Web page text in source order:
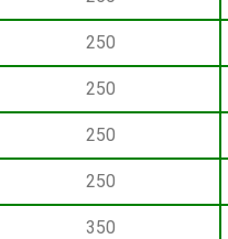
250
250
250
250
350